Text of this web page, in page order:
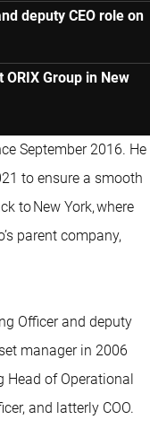
deputy CEO role on
Group in New
September 2016. He
to ensure a smooth
to New York, where
parent company,
Officer and deputy
manager in 2006
of Operational
and latterly COO.